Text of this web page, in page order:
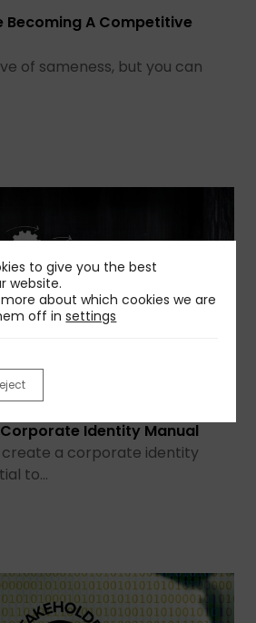
Becoming A Competitive
of sameness, but you can
Identity Manual
a corporate identity
to…
to give you the best
website.
about which cookies we are
off insettings